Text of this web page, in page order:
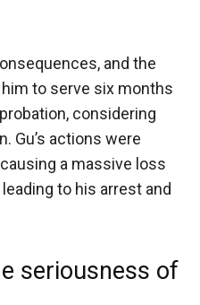
and the
to serve six months
considering
Gu’s actions were
a massive loss
to his arrest and
seriousness of